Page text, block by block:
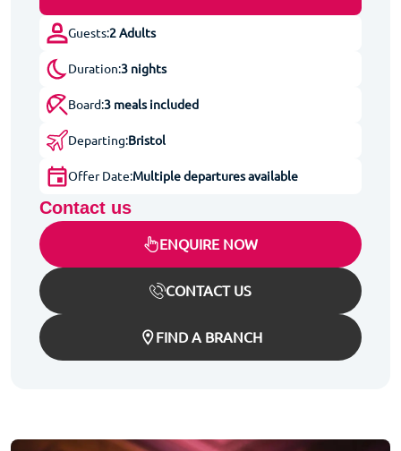
Guests:2 Adults
Duration:3 nights
Board:3 meals included
Departing:Bristol
Offer Date:Multiple departures available
Contact us
ENQUIRE NOW
CONTACT US
FIND A BRANCH